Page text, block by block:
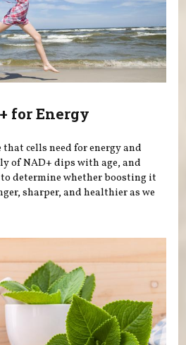
for Energy
that cells need for energy and
of NAD+ dips with age, and
determine whether boosting it
sharper, and healthier as we